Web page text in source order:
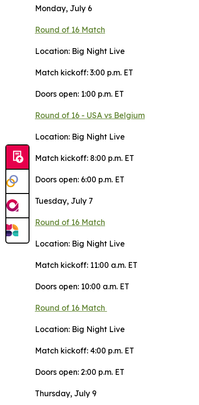
Monday, July 6
Round of 16 Match
Location: Big Night Live
Match kickoff: 3:00 p.m. ET
Doors open: 1:00 p.m. ET
Round of 16 - USA vs Belgium
Location: Big Night Live
Match kickoff: 8:00 p.m. ET
Doors open: 6:00 p.m. ET
Tuesday, July 7
Round of 16 Match
Location: Big Night Live
Match kickoff: 11:00 a.m. ET
Doors open: 10:00 a.m. ET
Round of 16 Match
Location: Big Night Live
Match kickoff: 4:00 p.m. ET
Doors open: 2:00 p.m. ET
Thursday, July 9